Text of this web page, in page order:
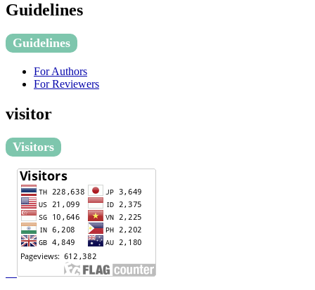
Guidelines
Guidelines
For Authors
For Reviewers
visitor
Visitors